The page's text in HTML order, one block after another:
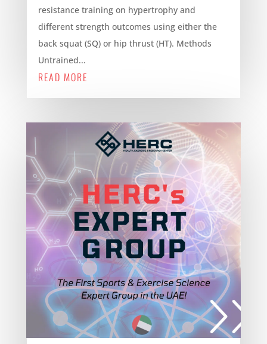
resistance training on hypertrophy and
different strength outcomes using either the
back squat (SQ) or hip thrust (HT). Methods
Untrained...
READ MORE